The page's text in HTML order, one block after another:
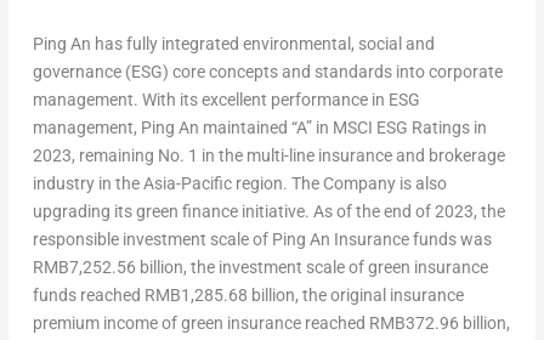
Ping An has fully integrated environmental, social and
governance (ESG) core concepts and standards into corporate
management. With its excellent performance in ESG
management, Ping An maintained “A” in MSCI ESG Ratings in
2023, remaining No. 1 in the multi-line insurance and brokerage
industry in theAsia-Pacificregion. The Company is also
upgrading its green finance initiative. As of the end of 2023, the
responsible investment scale of Ping An Insurance funds was
RMB7,252.56 billion, the investment scale of green insurance
funds reached RMB1,285.68 billion, the original insurance
premium income of green insurance reached RMB372.96 billion,